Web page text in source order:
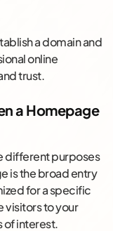
a domain and
online
trust.
a Homepage
different purposes
is the broad entry
for a specific
visitors to your
of interest.